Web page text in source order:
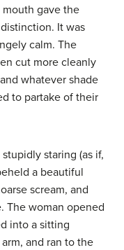
gave the
It was
calm. The
cut more cleanly
whatever shade
to partake of their
staring (as if,
a beautiful
scream, and
The woman opened
into a sitting
and ran to the